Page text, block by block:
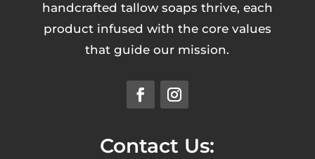
handcrafted tallow soaps thrive, each
product infused with the core values
that guide our mission.
Contact Us: